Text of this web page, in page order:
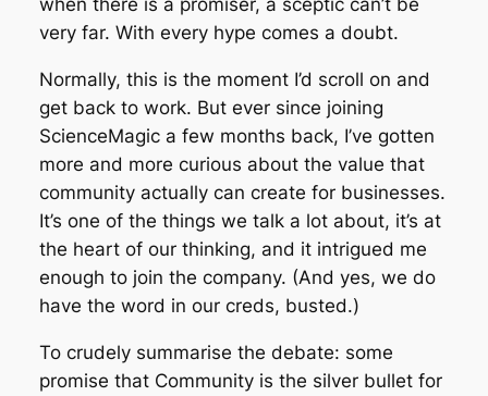
when there is a promiser, a sceptic can’t be
very far. With every hype comes a doubt.
Normally, this is the moment I’d scroll on and
get back to work. But ever since joining
ScienceMagic a few months back, I’ve gotten
more and more curious about the value that
community actually can create for businesses.
It’s one of the things we talk a lot about, it’s at
the heart of our thinking, and it intrigued me
enough to join the company. (And yes, we do
have the word in our creds, busted.)
To crudely summarise the debate: some
promise that Community is the silver bullet for